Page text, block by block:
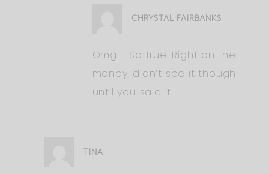
CHRYSTAL FAIRBANKS
Omg!!! So true. Right on the
money, didn’t see it though
until you said it.
TINA